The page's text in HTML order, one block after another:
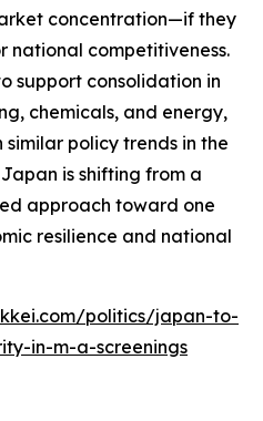
concentration—if they
national competitiveness.
support consolidation in
chemicals, and energy,
policy trends in the
is shifting from a
approach toward one
resilience and national
politics/japan-to-
in-m-a-screenings